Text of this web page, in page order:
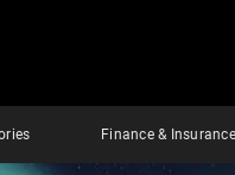
Finance & Insurance